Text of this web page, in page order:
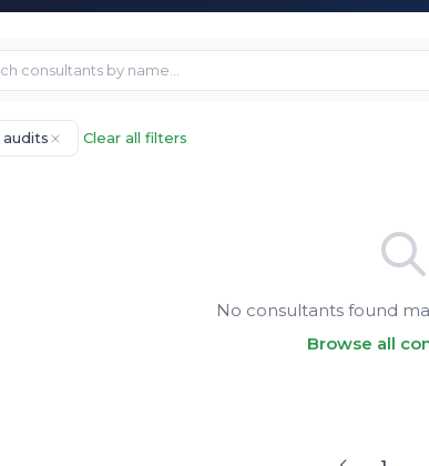
Clear all filters
No consultants found
Browse all